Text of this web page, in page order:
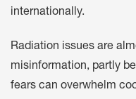
internationally.
Radiation issues are
misinformation, partly
fears can overwhelm